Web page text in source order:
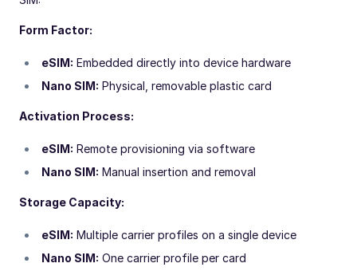
Form Factor:
eSIM: Embedded directly into device hardware
Nano SIM: Physical, removable plastic card
Activation Process:
eSIM: Remote provisioning via software
Nano SIM: Manual insertion and removal
Storage Capacity:
eSIM: Multiple carrier profiles on a single device
Nano SIM: One carrier profile per card